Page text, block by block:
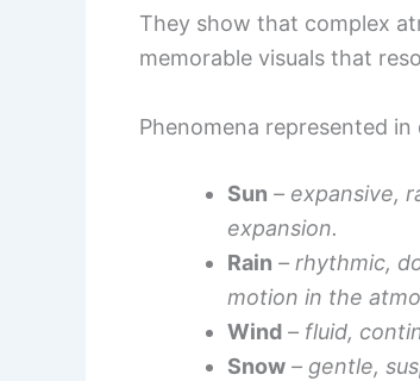
They show that complex
memorable visuals that
Phenomena represented in
Sun – expansive,
expansion.
Rain – rhythmic,
motion in the
Wind – fluid,
Snow – gentle,